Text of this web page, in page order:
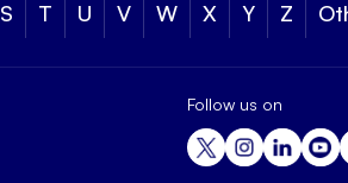
S T U V W X Y Z
Follow us on